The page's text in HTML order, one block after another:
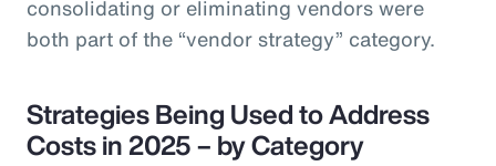
consolidating or eliminating vendors were
both part of the “vendor strategy” category.
Strategies Being Used to Address
Costs in 2025 – by Category